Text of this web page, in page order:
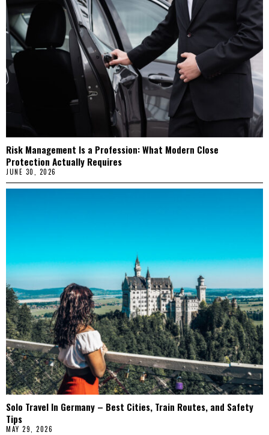
Risk Management Is a Profession: What Modern Close
Protection Actually Requires
JUNE 30, 2026
Solo Travel In Germany – Best Cities, Train Routes, and Safety
Tips
MAY 29, 2026